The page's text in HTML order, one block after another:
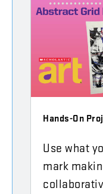
Hands-On
Use what
mark